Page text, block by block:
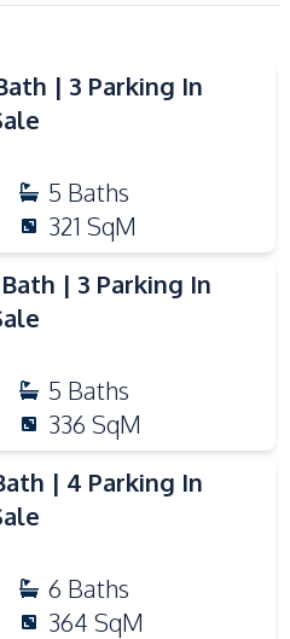
Communal Swimming
Yoga Studio
Clubhouse
| 3 Parking In
5 Baths
321 SqM
| 3 Parking In
5 Baths
336 SqM
| 4 Parking In
6 Baths
364 SqM